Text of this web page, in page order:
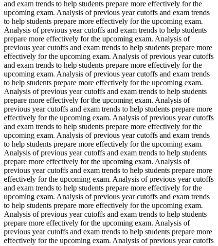
and exam trends to help students prepare more effectively for the
upcoming exam. Analysis of previous year cutoffs and exam trends
to help students prepare more effectively for the upcoming exam.
Analysis of previous year cutoffs and exam trends to help students
prepare more effectively for the upcoming exam. Analysis of
previous year cutoffs and exam trends to help students prepare more
effectively for the upcoming exam. Analysis of previous year cutoffs
and exam trends to help students prepare more effectively for the
upcoming exam. Analysis of previous year cutoffs and exam trends
to help students prepare more effectively for the upcoming exam.
Analysis of previous year cutoffs and exam trends to help students
prepare more effectively for the upcoming exam. Analysis of
previous year cutoffs and exam trends to help students prepare more
effectively for the upcoming exam. Analysis of previous year cutoffs
and exam trends to help students prepare more effectively for the
upcoming exam. Analysis of previous year cutoffs and exam trends
to help students prepare more effectively for the upcoming exam.
Analysis of previous year cutoffs and exam trends to help students
prepare more effectively for the upcoming exam. Analysis of
previous year cutoffs and exam trends to help students prepare more
effectively for the upcoming exam. Analysis of previous year cutoffs
and exam trends to help students prepare more effectively for the
upcoming exam. Analysis of previous year cutoffs and exam trends
to help students prepare more effectively for the upcoming exam.
Analysis of previous year cutoffs and exam trends to help students
prepare more effectively for the upcoming exam. Analysis of
previous year cutoffs and exam trends to help students prepare more
effectively for the upcoming exam. Analysis of previous year cutoffs